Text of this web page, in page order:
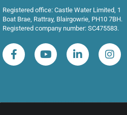
Registered office: Castle Water Limited, 1
Boat Brae, Rattray, Blairgowrie, PH10 7BH.
Registered company number: SC475583.